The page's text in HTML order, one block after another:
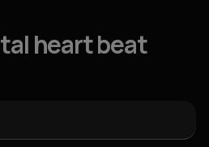
heart beat